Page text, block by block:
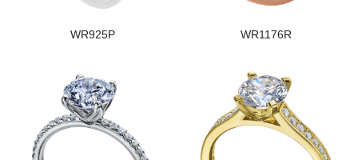
WR925P WR1176R